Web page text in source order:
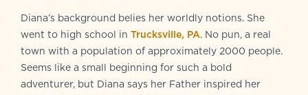
Diana’s background belies her worldly notions. She
went to high school in Trucksville, PA. No pun, a real
town with a population of approximately 2000 people.
Seems like a small beginning for such a bold
adventurer, but Diana says her Father inspired her